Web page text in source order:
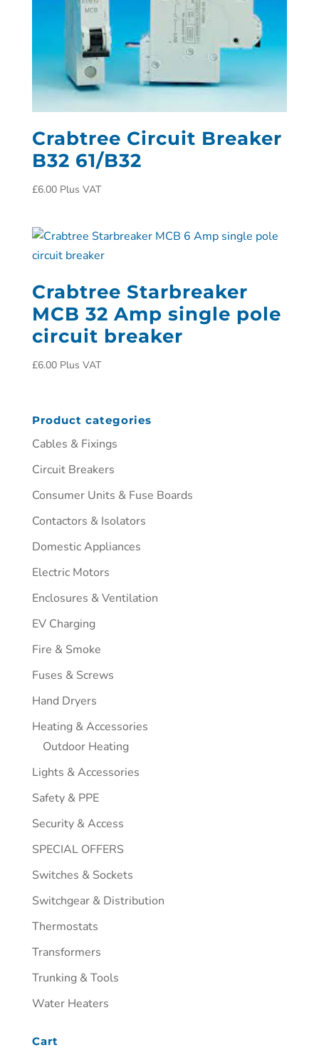
Crabtree Circuit Breaker
B32 61/B32
£6.00 Plus VAT
Crabtree Starbreaker
MCB 32 Amp single pole
circuit breaker
£6.00 Plus VAT
Product categories
Cables & Fixings
Circuit Breakers
Consumer Units & Fuse Boards
Contactors & Isolators
Domestic Appliances
Electric Motors
Enclosures & Ventilation
EV Charging
Fire & Smoke
Fuses & Screws
Hand Dryers
Heating & Accessories
Outdoor Heating
Lights & Accessories
Safety & PPE
Security & Access
SPECIAL OFFERS
Switches & Sockets
Switchgear & Distribution
Thermostats
Transformers
Trunking & Tools
Water Heaters
Cart